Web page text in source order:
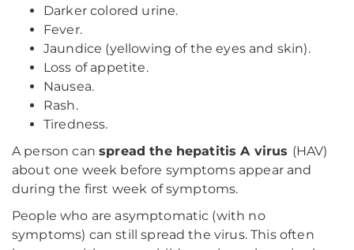
Darker colored urine.
Fever.
Jaundice (yellowing of the eyes and skin).
Loss of appetite.
Nausea.
Rash.
Tiredness.
A person canspread the hepatitis A virus (HAV)
about one week before symptoms appear and
during the first week of symptoms.
People who are asymptomatic (with no
symptoms) can still spread the virus. This often